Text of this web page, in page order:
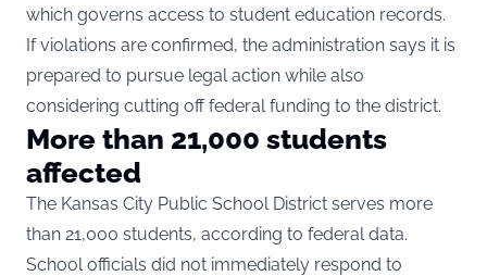
which governs access to student education records.
If violations are confirmed, the administration says it is
prepared to pursue legal action while also
considering cutting off federal funding to the district.
More than 21,000 students
affected
The Kansas City Public School District serves more
than 21,000 students, according to federal data.
School officials did not immediately respond to